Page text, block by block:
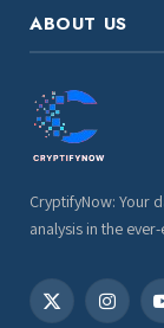
ABOUT US
CryptifyNow: Your
analysis in the
X